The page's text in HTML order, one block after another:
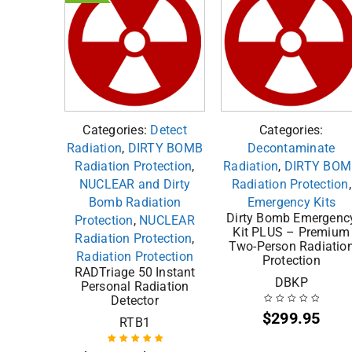
Categories: Detect
Radiation, DIRTY BOMB
Radiation Protection,
NUCLEAR and Dirty
Bomb Radiation
Protection, NUCLEAR
Radiation Protection,
Radiation Protection
RADTriage 50 Instant
Personal Radiation
Detector
RTB1
Categories:
Decontaminate
Radiation, DIRTY
Radiation Protection,
Emergency Kits
Dirty Bomb
Kit PLUS – Premium
Two-Person
Protection
DBKP
$299.95